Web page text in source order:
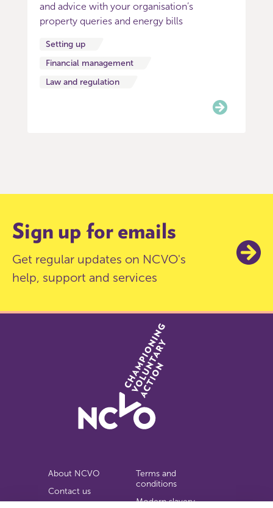
and advice with your organisation’s
property queries and energy bills
Setting up
Financial management
Law and regulation
Sign up for emails
Get regular updates on NCVO's
help, support and services
About NCVO
Contact us
Terms and
conditions
Modern slavery